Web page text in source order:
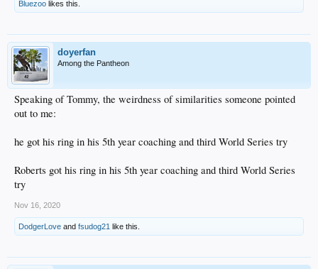
Bluezoo likes this.
doyerfan
Among the Pantheon
Speaking of Tommy, the weirdness of similarities someone pointed
out to me:
he got his ring in his 5th year coaching and third World Series try
Roberts got his ring in his 5th year coaching and third World Series
try
Nov 16, 2020
DodgerLove and fsudog21 like this.